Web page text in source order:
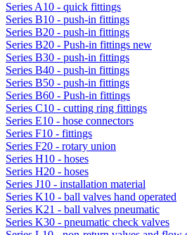
Series A10 - quick fittings
Series B10 - push-in fittings
Series B20 - push-in fittings
Series B20 - Push-in fittings new
Series B30 - push-in fittings
Series B40 - push-in fittings
Series B50 - push-in fittings
Series B60 - Push-in fittings
Series C10 - cutting ring fittings
Series E10 - hose connectors
Series F10 - fittings
Series F20 - rotary union
Series H10 - hoses
Series H20 - hoses
Series J10 - installation material
Series K10 - ball valves hand operated
Series K21 - ball valves pneumatic
Series K30 - pneumatic check valves